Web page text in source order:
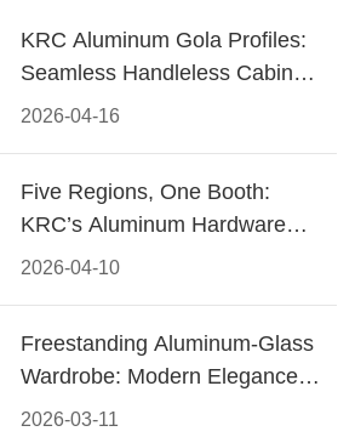
2026-04-16
KRC Aluminum Gola Profiles:
Seamless Handleless Cabinet
Design
2026-04-10
Five Regions, One Booth:
KRC’s Aluminum Hardware
Conquered CIFF 2026
2026-03-11
Freestanding Aluminum-Glass
Wardrobe: Modern Elegance
Meets Functional Storage